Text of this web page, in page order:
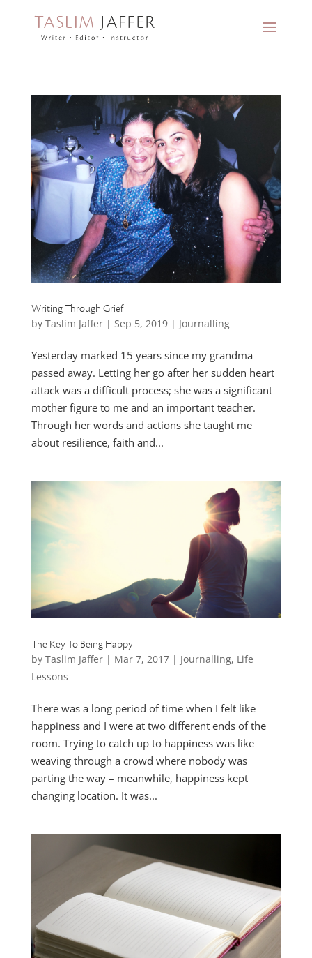
Writing Through Grief
by Taslim Jaffer| Sep 5, 2019| Journalling
Yesterday marked 15 years since my grandma
passed away. Letting her go after her sudden heart
attack was a difficult process; she was a significant
mother figure to me and an important teacher.
Through her words and actions she taught me
about resilience, faith and...
The Key To Being Happy
by Taslim Jaffer| Mar 7, 2017| Journalling, Life
Lessons
There was a long period of time when I felt like
happiness and I were at two different ends of the
room. Trying to catch up to happiness was like
weaving through a crowd where nobody was
parting the way – meanwhile, happiness kept
changing location. It was...